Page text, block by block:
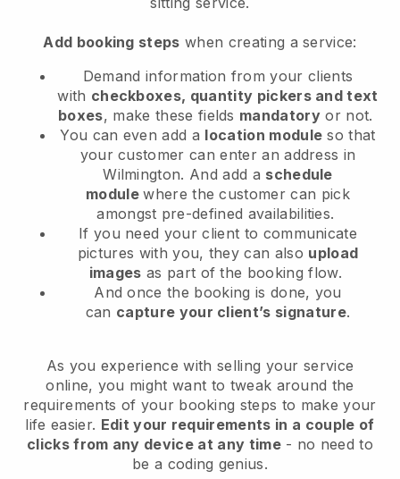
Add booking steps when creating a service:
Demand information from your clients
with checkboxes, quantity pickers and text
boxes, make these fields mandatory or not.
You can even add a location module so that
your customer can enter an address in
Wilmington. And add a schedule
modulewhere the customer can pick
amongst pre-defined availabilities.
If you need your client to communicate
pictures with you, they can also upload
images as part of the booking flow.
And once the booking is done, you
can capture your client’s signature.
As you experience with selling your service
online, you might want to tweak around the
requirements of your booking steps to make your
life easier. Edit your requirements in a couple of
clicks from any device at any time- no need to
be a coding genius.